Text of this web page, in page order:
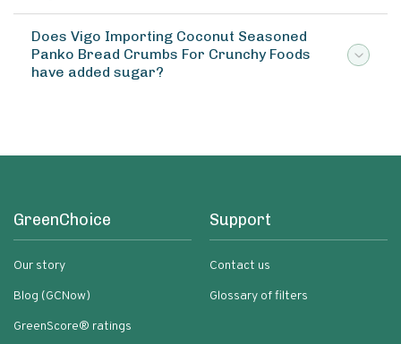
Does Vigo Importing Coconut Seasoned
Panko Bread Crumbs For Crunchy Foods
have added sugar?
GreenChoice
Our story
Blog (GCNow)
GreenScore® ratings
Support
Contact us
Glossary of filters